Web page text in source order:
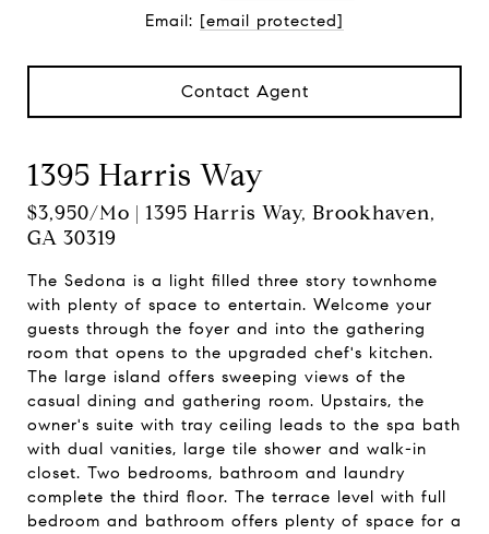
Email: [email protected]
Contact Agent
1395 Harris Way
$3,950/mo | 1395 Harris Way, Brookhaven,
GA 30319
The Sedona is a light filled three story townhome
with plenty of space to entertain. Welcome your
guests through the foyer and into the gathering
room that opens to the upgraded chef's kitchen.
The large island offers sweeping views of the
casual dining and gathering room. Upstairs, the
owner's suite with tray ceiling leads to the spa bath
with dual vanities, large tile shower and walk-in
closet. Two bedrooms, bathroom and laundry
complete the third floor. The terrace level with full
bedroom and bathroom offers plenty of space for a